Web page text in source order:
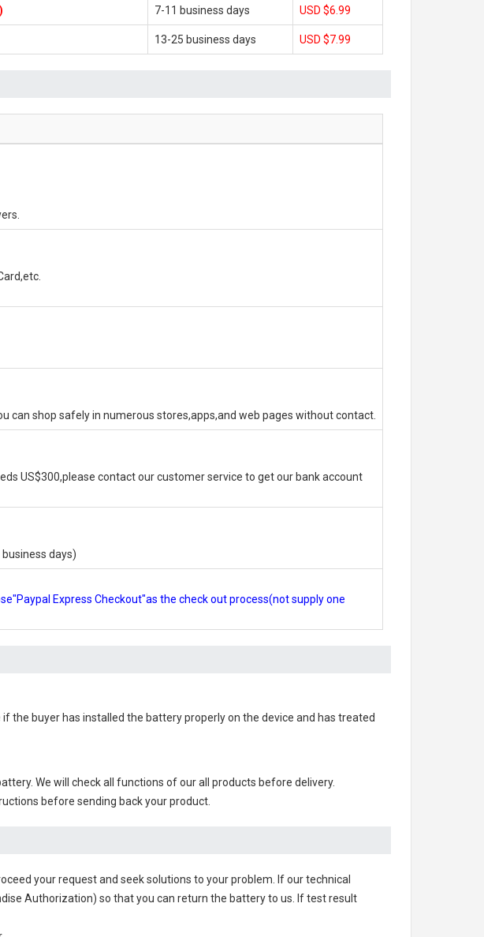
7-11 business days USD $6.99
13-25 business days USD $7.99
can shop safely in numerous stores,apps,and web pages without contact.
US$300,please contact our customer service to get our bank account
days)
Express Checkout"as the check out process(not supply one
if the buyer has installed the battery properly on the device and has treated
. We will check all functions of our all products before delivery.
before sending back your product.
your request and seek solutions to your problem. If our technical
Authorization) so that you can return the battery to us. If test result